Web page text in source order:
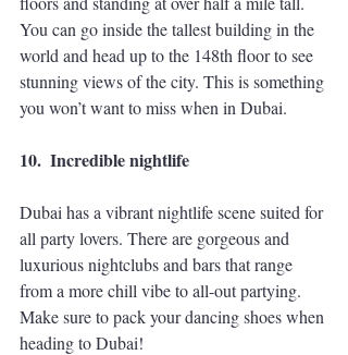
You can go inside the tallest building in the
world and head up to the 148th floor to see
stunning views of the city. This is something
you won’t want to miss when in Dubai.
10. Incredible nightlife
Dubai has a vibrant nightlife scene suited for
all party lovers. There are gorgeous and
luxurious nightclubs and bars that range
from a more chill vibe to all-out partying.
Make sure to pack your dancing shoes when
heading to Dubai!